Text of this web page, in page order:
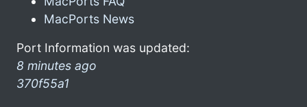
MacPorts News
Port Information was updated:
8 minutes ago
370f55a1